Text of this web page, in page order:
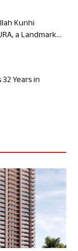
Kunhi
a Landmark...
Years in